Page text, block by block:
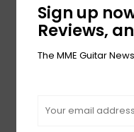
Sign up
Reviews,
The MME Guitar